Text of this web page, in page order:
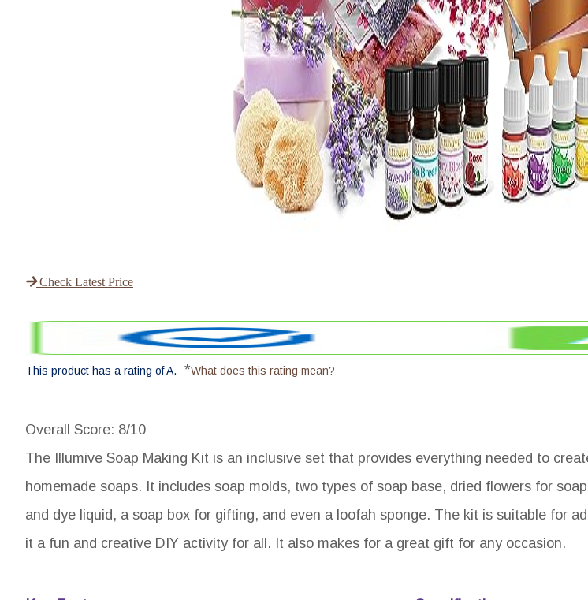
Check Latest Price
This product has a rating of A. *What does this rating mean?
Overall Score: 8/10
The Illumive Soap Making Kit is an inclusive set that provides everything needed to
homemade soaps. It includes soap molds, two types of soap base, dried flowers for
and dye liquid, a soap box for gifting, and even a loofah sponge. The kit is suitable for
it a fun and creative DIY activity for all. It also makes for a great gift for any occasion.